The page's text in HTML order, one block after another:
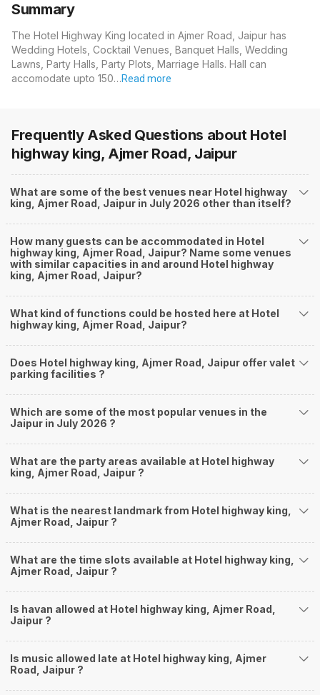
Summary
The Hotel Highway King located in Ajmer Road, Jaipur has
Wedding Hotels, Cocktail Venues, Banquet Halls, Wedding
Lawns, Party Halls, Party Plots, Marriage Halls. Hall can
accomodate upto 150…Read more
Frequently Asked Questions about Hotel
highway king, Ajmer Road, Jaipur
What are some of the best venues near Hotel highway
king, Ajmer Road, Jaipur in July 2026 other than itself?
How many guests can be accommodated in Hotel
highway king, Ajmer Road, Jaipur? Name some venues
with similar capacities in and around Hotel highway
king, Ajmer Road, Jaipur?
What kind of functions could be hosted here at Hotel
highway king, Ajmer Road, Jaipur?
Does Hotel highway king, Ajmer Road, Jaipur offer valet
parking facilities ?
Which are some of the most popular venues in the
Jaipur in July 2026 ?
What are the party areas available at Hotel highway
king, Ajmer Road, Jaipur ?
What is the nearest landmark from Hotel highway king,
Ajmer Road, Jaipur ?
What are the time slots available at Hotel highway king,
Ajmer Road, Jaipur ?
Is havan allowed at Hotel highway king, Ajmer Road,
Jaipur ?
Is music allowed late at Hotel highway king, Ajmer
Road, Jaipur ?